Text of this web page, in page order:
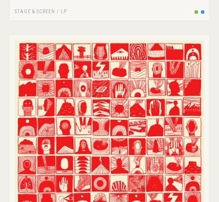
STAGE & SCREEN / LP